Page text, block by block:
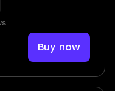
Buy now